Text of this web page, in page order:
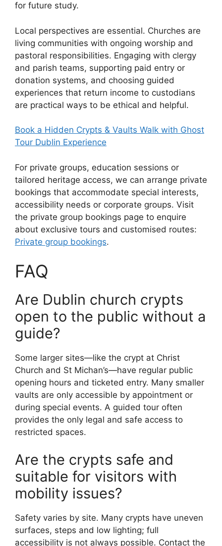
for future study.
Local perspectives are essential. Churches are
living communities with ongoing worship and
pastoral responsibilities. Engaging with clergy
and parish teams, supporting paid entry or
donation systems, and choosing guided
experiences that return income to custodians
are practical ways to be ethical and helpful.
Book a Hidden Crypts & Vaults Walk with Ghost
Tour Dublin Experience
For private groups, education sessions or
tailored heritage access, we can arrange private
bookings that accommodate special interests,
accessibility needs or corporate groups. Visit
the private group bookings page to enquire
about exclusive tours and customised routes:
Private group bookings.
FAQ
Are Dublin church crypts
open to the public without a
guide?
Some larger sites—like the crypt at Christ
Church and St Michan’s—have regular public
opening hours and ticketed entry. Many smaller
vaults are only accessible by appointment or
during special events. A guided tour often
provides the only legal and safe access to
restricted spaces.
Are the crypts safe and
suitable for visitors with
mobility issues?
Safety varies by site. Many crypts have uneven
surfaces, steps and low lighting; full
accessibility is not always possible. Contact the